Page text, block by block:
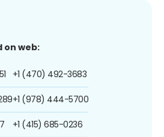
on web:
+1 (470) 492-3683
+1 (978) 444-5700
+1 (415) 685-0236